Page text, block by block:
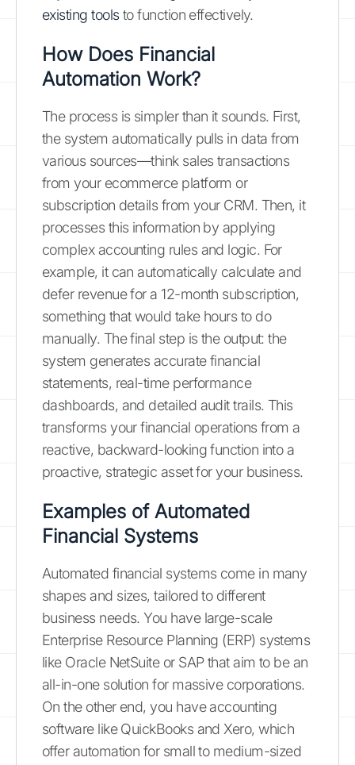
existing toolsto function effectively.
How Does Financial
Automation Work?
The process is simpler than it sounds. First,
the system automatically pulls in data from
various sources—think sales transactions
from your ecommerce platform or
subscription details from your CRM. Then, it
processes this information by applying
complex accounting rules and logic. For
example, it can automatically calculate and
defer revenue for a 12-month subscription,
something that would take hours to do
manually. The final step is the output: the
system generates accurate financial
statements, real-time performance
dashboards, and detailed audit trails. This
transforms your financial operations from a
reactive, backward-looking function into a
proactive, strategic asset for your business.
Examples of Automated
Financial Systems
Automated financial systems come in many
shapes and sizes, tailored to different
business needs. You have large-scale
Enterprise Resource Planning (ERP) systems
like Oracle NetSuite or SAP that aim to be an
all-in-one solution for massive corporations.
On the other end, you have accounting
software like QuickBooks and Xero, which
offer automation for small to medium-sized